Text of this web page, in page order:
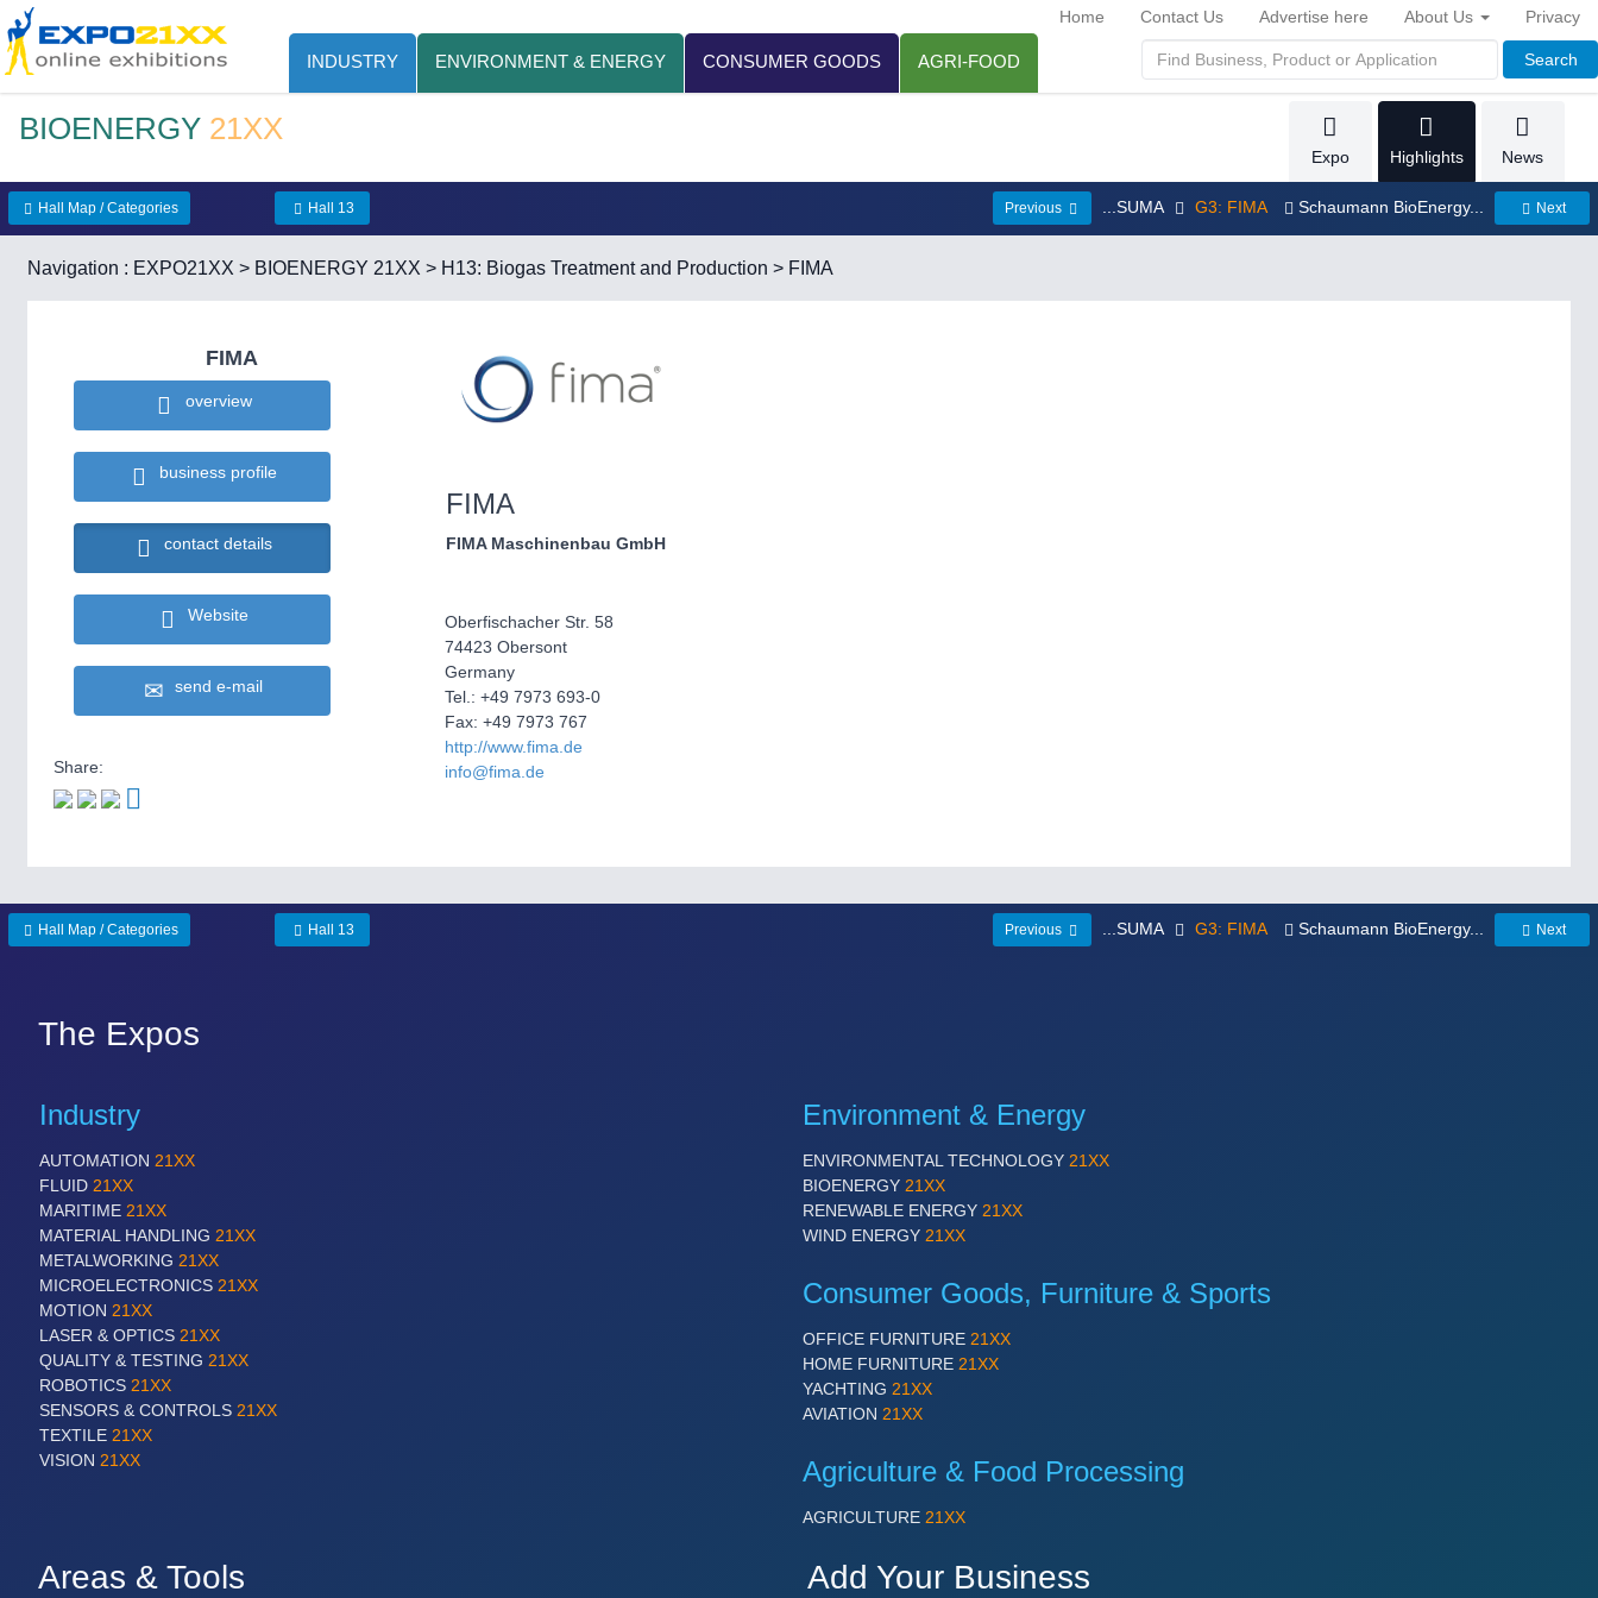
INDUSTRY ENVIRONMENT & ENERGY CONSUMER GOODS AGRI-FOOD Search
Home Contact Us Advertise here About Us Privacy
BIOENERGY 21XX
Expo Highlights News
Hall Map / Categories Hall 13 Previous ...SUMA G3: FIMA Schaumann BioEnergy... Next
Navigation : EXPO21XX > BIOENERGY 21XX > H13: Biogas Treatment and Production > FIMA
FIMA
overview
business profile
contact details
Website
send e-mail
Share:
FIMA
FIMA Maschinenbau GmbH
Oberfischacher Str. 58
74423 Obersont
Germany
Tel.: +49 7973 693-0
Fax: +49 7973 767
http://www.fima.de
info@fima.de
Hall Map / Categories Hall 13 Previous ...SUMA G3: FIMA Schaumann BioEnergy... Next
The Expos
Industry
AUTOMATION 21XX
FLUID 21XX
MARITIME 21XX
MATERIAL HANDLING 21XX
METALWORKING 21XX
MICROELECTRONICS 21XX
MOTION 21XX
LASER & OPTICS 21XX
QUALITY & TESTING 21XX
ROBOTICS 21XX
SENSORS & CONTROLS 21XX
TEXTILE 21XX
VISION 21XX
Environment & Energy
ENVIRONMENTAL TECHNOLOGY 21XX
BIOENERGY 21XX
RENEWABLE ENERGY 21XX
WIND ENERGY 21XX
Consumer Goods, Furniture & Sports
OFFICE FURNITURE 21XX
HOME FURNITURE 21XX
YACHTING 21XX
AVIATION 21XX
Agriculture & Food Processing
AGRICULTURE 21XX
Areas & Tools Add Your Business